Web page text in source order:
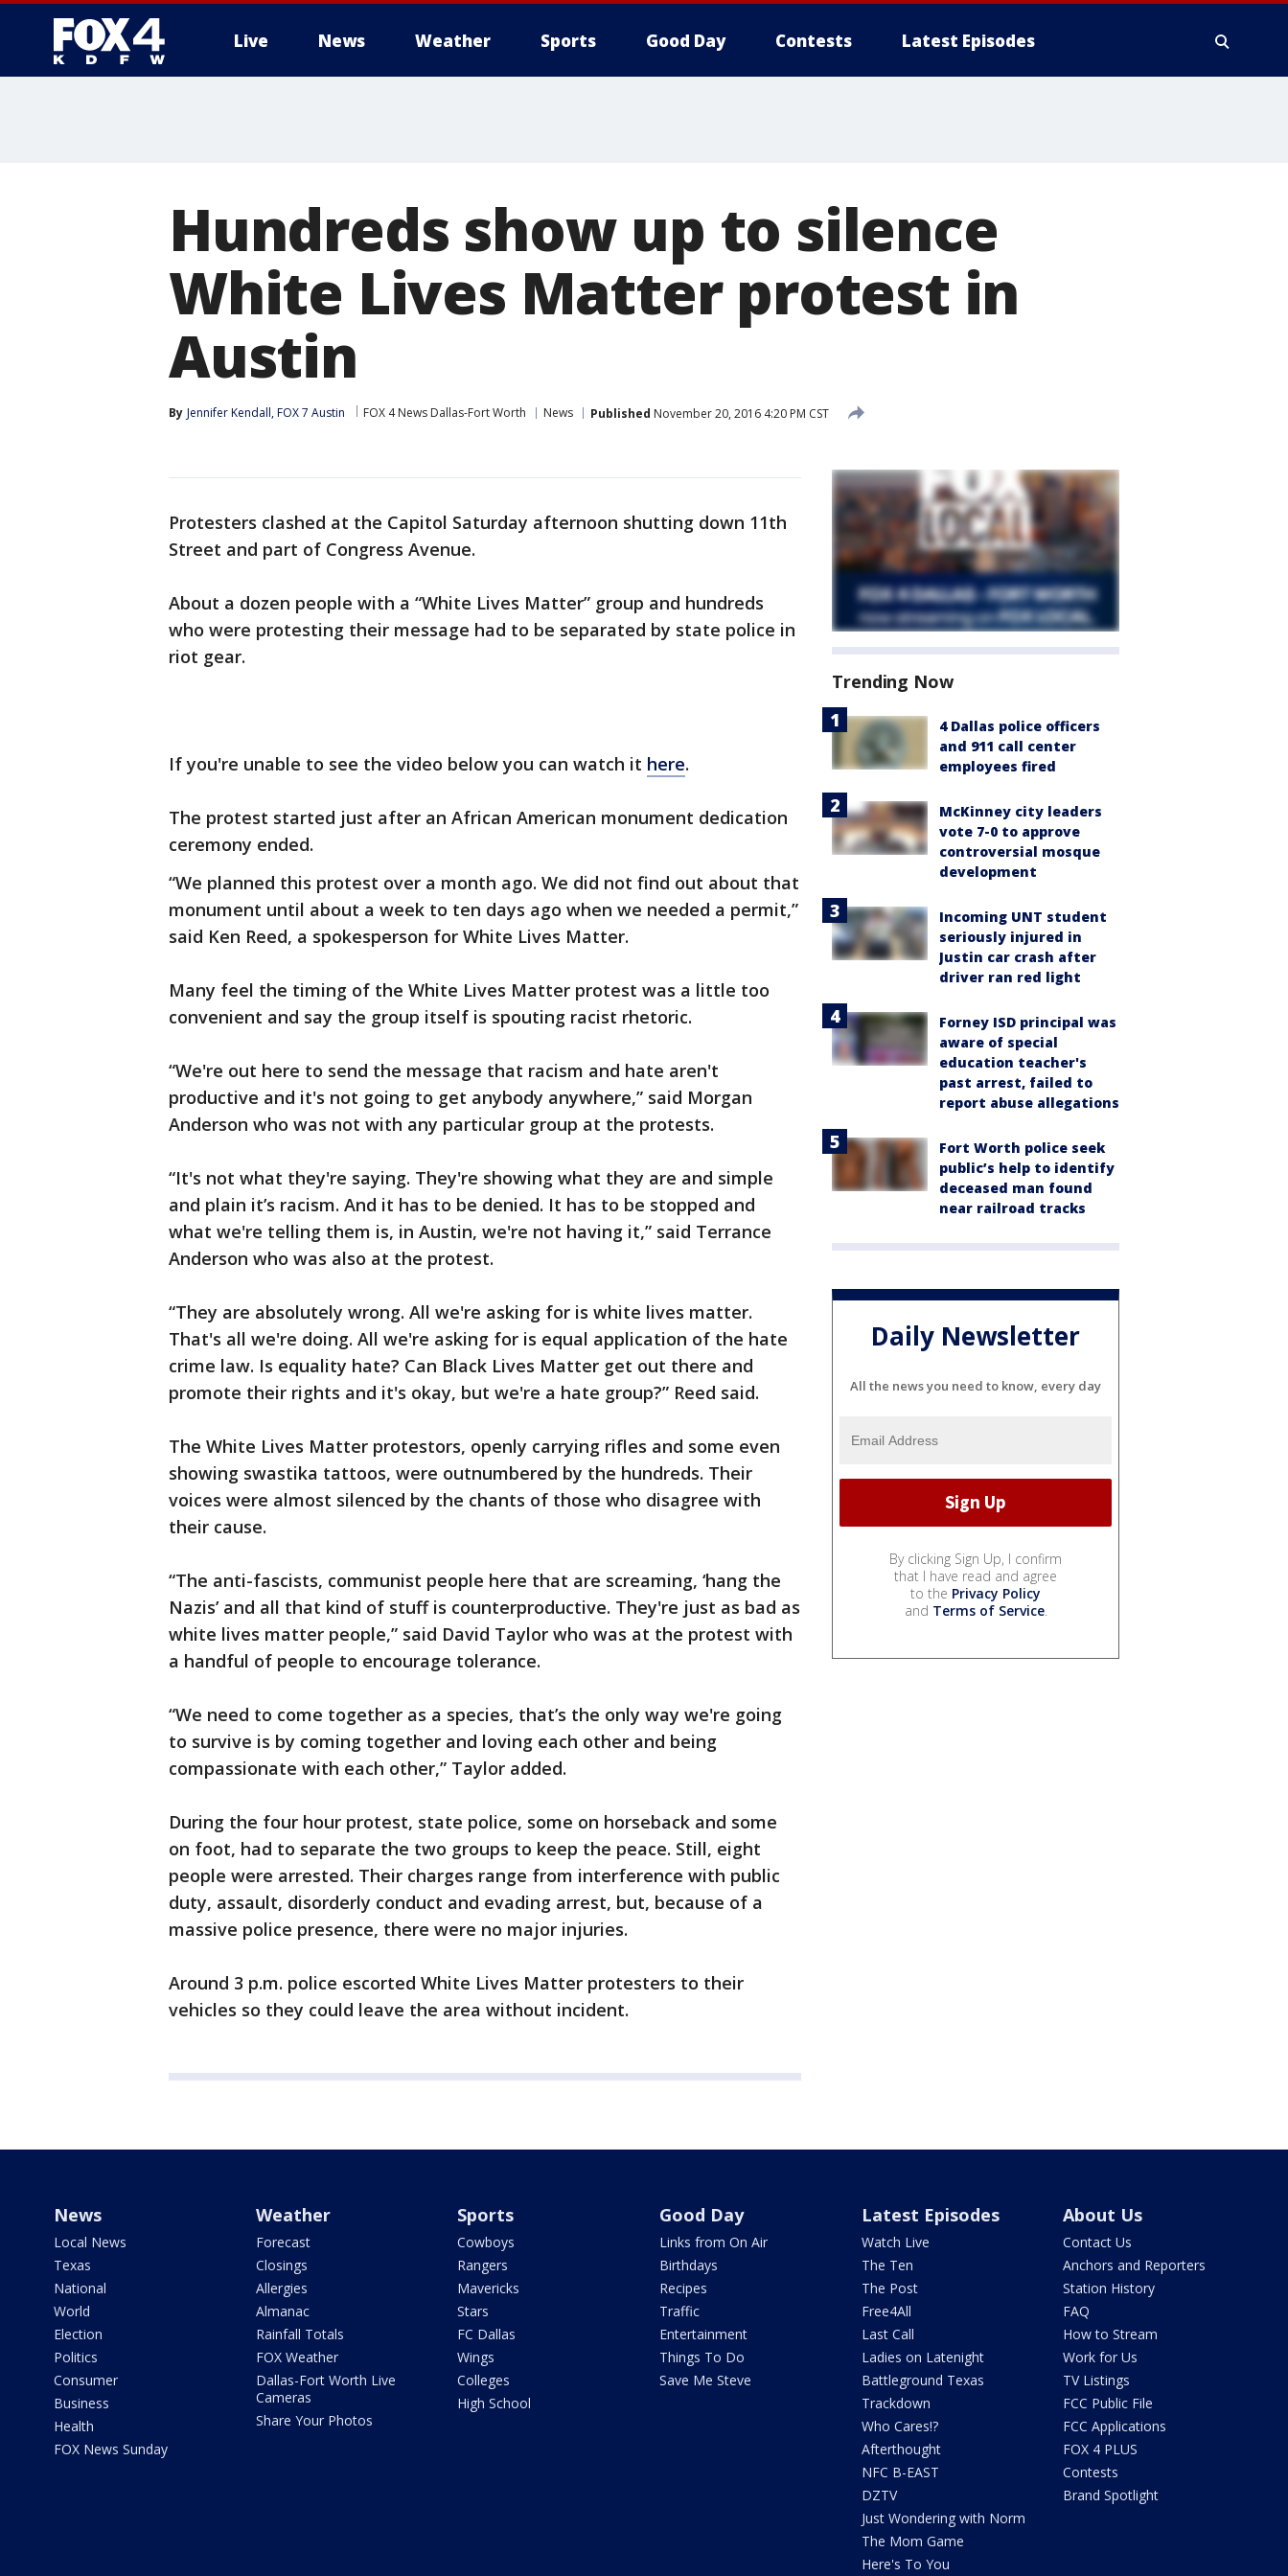
Live News Weather Sports Good Day Contests Latest Episodes
Hundreds show up to silence
White Lives Matter protest in
Austin
By Jennifer Kendall, FOX 7 Austin FOX 4 News Dallas-Fort Worth News Published November 20, 2016 4:20 PM CST
Protesters clashed at the Capitol Saturday afternoon shutting down 11th
Street and part of Congress Avenue.
About a dozen people with a “White Lives Matter” group and hundreds
who were protesting their message had to be separated by state police in
riot gear.
If you're unable to see the video below you can watch it here.
The protest started just after an African American monument dedication
ceremony ended.
“We planned this protest over a month ago. We did not find out about that
monument until about a week to ten days ago when we needed a permit,”
said Ken Reed, a spokesperson for White Lives Matter.
Many feel the timing of the White Lives Matter protest was a little too
convenient and say the group itself is spouting racist rhetoric.
“We're out here to send the message that racism and hate aren't
productive and it's not going to get anybody anywhere,” said Morgan
Anderson who was not with any particular group at the protests.
“It's not what they're saying. They're showing what they are and simple
and plain it’s racism. And it has to be denied. It has to be stopped and
what we're telling them is, in Austin, we're not having it,” said Terrance
Anderson who was also at the protest.
“They are absolutely wrong. All we're asking for is white lives matter.
That's all we're doing. All we're asking for is equal application of the hate
crime law. Is equality hate? Can Black Lives Matter get out there and
promote their rights and it's okay, but we're a hate group?” Reed said.
The White Lives Matter protestors, openly carrying rifles and some even
showing swastika tattoos, were outnumbered by the hundreds. Their
voices were almost silenced by the chants of those who disagree with
their cause.
“The anti-fascists, communist people here that are screaming, ‘hang the
Nazis’ and all that kind of stuff is counterproductive. They're just as bad as
white lives matter people,” said David Taylor who was at the protest with
a handful of people to encourage tolerance.
“We need to come together as a species, that’s the only way we're going
to survive is by coming together and loving each other and being
compassionate with each other,” Taylor added.
During the four hour protest, state police, some on horseback and some
on foot, had to separate the two groups to keep the peace. Still, eight
people were arrested. Their charges range from interference with public
duty, assault, disorderly conduct and evading arrest, but, because of a
massive police presence, there were no major injuries.
Around 3 p.m. police escorted White Lives Matter protesters to their
vehicles so they could leave the area without incident.
Trending Now
4 Dallas police officers
and 911 call center
employees fired
McKinney city leaders
vote 7-0 to approve
controversial mosque
development
Incoming UNT student
seriously injured in
Justin car crash after
driver ran red light
Forney ISD principal was
aware of special
education teacher's
past arrest, failed to
report abuse allegations
Fort Worth police seek
public’s help to identify
deceased man found
near railroad tracks
Daily Newsletter
All the news you need to know, every day
By clicking Sign Up, I confirm
that I have read and agree
to the Privacy Policy
and Terms of Service.
News
Local News
Texas
National
World
Election
Politics
Consumer
Business
Health
FOX News Sunday
Weather
Forecast
Closings
Allergies
Almanac
Rainfall Totals
FOX Weather
Dallas-Fort Worth Live
Cameras
Share Your Photos
Sports
Cowboys
Rangers
Mavericks
Stars
FC Dallas
Wings
Colleges
High School
Good Day
Links from On Air
Birthdays
Recipes
Traffic
Entertainment
Things To Do
Save Me Steve
Latest Episodes
Watch Live
The Ten
The Post
Free4All
Last Call
Ladies on Latenight
Battleground Texas
Trackdown
Who Cares!?
Afterthought
NFC B-EAST
DZTV
Just Wondering with Norm
The Mom Game
Here's To You
About Us
Contact Us
Anchors and Reporters
Station History
FAQ
How to Stream
Work for Us
TV Listings
FCC Public File
FCC Applications
FOX 4 PLUS
Contests
Brand Spotlight